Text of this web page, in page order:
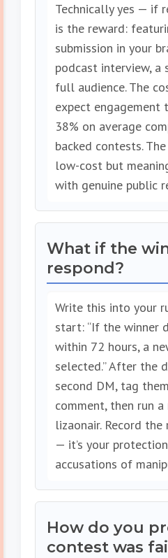
Technically yes — if
is the reward:
submission in your
podcast interview,
full audience. The
expect engagement
38% on average
backed contests.
low-cost but
with genuine public
What if the
respond?
Write this into your
start: “If the winner
within 72 hours, a
selected.” After the
second DM, tag
comment, then run
lizaonair. Record
— it’s your
accusations of
How do you
contest was